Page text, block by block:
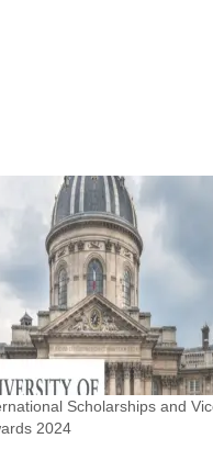
Scholarships and
2024